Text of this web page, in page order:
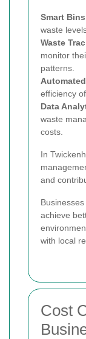
Smart
waste
Waste
monitor
patterns.
efficiency
Data
waste
costs.
In
and
achieve
with local
Cost